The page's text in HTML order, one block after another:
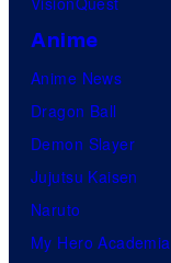
Anime
Anime News
Dragon Ball
Demon Slayer
Jujutsu Kaisen
Naruto
My Hero Academia